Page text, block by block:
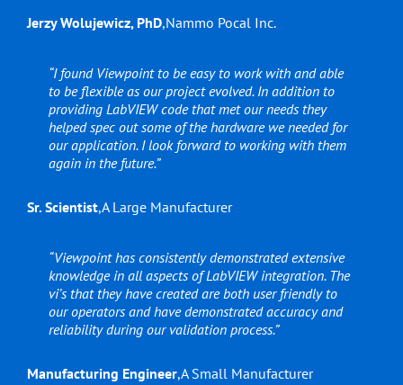
Jerzy Wolujewicz, PhD,Nammo Pocal Inc.
“I found Viewpoint to be easy to work with and able
to be flexible as our project evolved. In addition to
providing LabVIEW code that met our needs they
helped spec out some of the hardware we needed for
our application. I look forward to working with them
again in the future.”
Sr. Scientist,A Large Manufacturer
“Viewpoint has consistently demonstrated extensive
knowledge in all aspects of LabVIEW integration. The
vi’s that they have created are both user friendly to
our operators and have demonstrated accuracy and
reliability during our validation process.”
Manufacturing Engineer,A Small Manufacturer